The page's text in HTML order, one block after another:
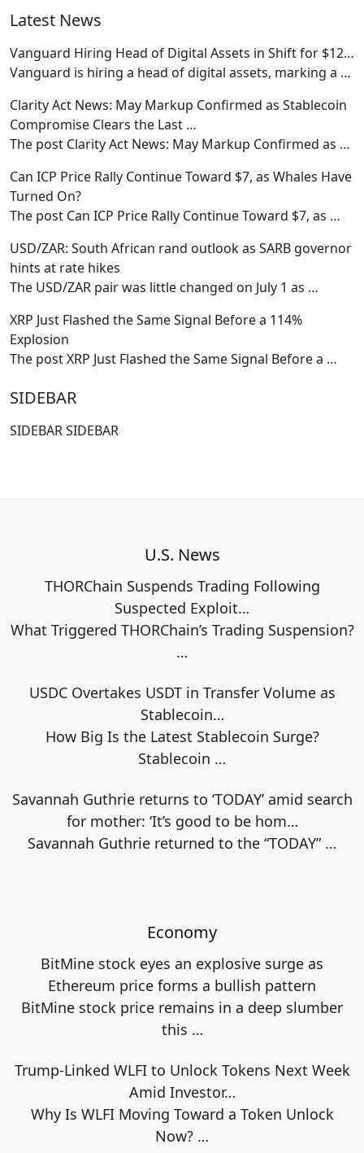
Latest News
Vanguard Hiring Head of Digital Assets in Shift for $12…
Vanguard is hiring a head of digital assets, marking a …
Clarity Act News: May Markup Confirmed as Stablecoin
Compromise Clears the Last …
The post Clarity Act News: May Markup Confirmed as …
Can ICP Price Rally Continue Toward $7, as Whales Have
Turned On?
The post Can ICP Price Rally Continue Toward $7, as …
USD/ZAR: South African rand outlook as SARB governor
hints at rate hikes
The USD/ZAR pair was little changed on July 1 as …
XRP Just Flashed the Same Signal Before a 114%
Explosion
The post XRP Just Flashed the Same Signal Before a …
SIDEBAR
SIDEBAR SIDEBAR
U.S. News
THORChain Suspends Trading Following
Suspected Exploit…
What Triggered THORChain’s Trading Suspension?
…
USDC Overtakes USDT in Transfer Volume as
Stablecoin…
How Big Is the Latest Stablecoin Surge?
Stablecoin …
Savannah Guthrie returns to ‘TODAY’ amid search
for mother: ‘It’s good to be hom…
Savannah Guthrie returned to the “TODAY” …
Economy
BitMine stock eyes an explosive surge as
Ethereum price forms a bullish pattern
BitMine stock price remains in a deep slumber
this …
Trump-Linked WLFI to Unlock Tokens Next Week
Amid Investor…
Why Is WLFI Moving Toward a Token Unlock
Now? …